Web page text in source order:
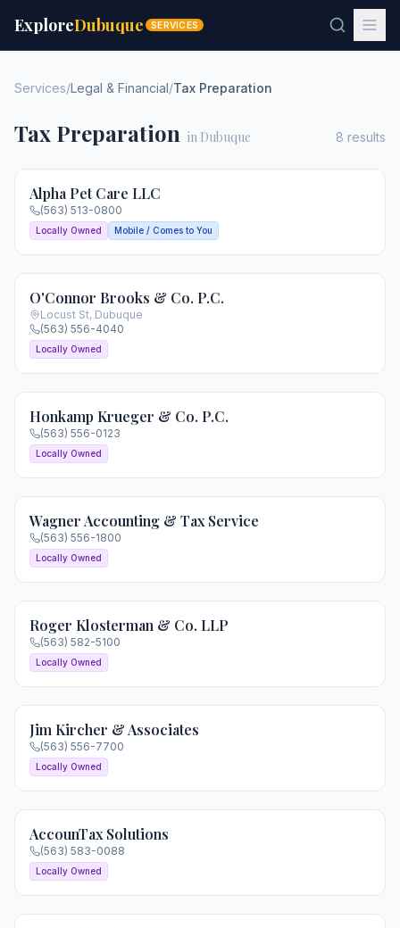
ExploreDubuque SERVICES
Services/Legal & Financial/Tax Preparation
Tax Preparation in Dubuque 8 results
Alpha Pet Care LLC
(563) 513-0800
Locally Owned Mobile / Comes to You
O'Connor Brooks & Co. P.C.
Locust St, Dubuque
(563) 556-4040
Locally Owned
Honkamp Krueger & Co. P.C.
(563) 556-0123
Locally Owned
Wagner Accounting & Tax Service
(563) 556-1800
Locally Owned
Roger Klosterman & Co. LLP
(563) 582-5100
Locally Owned
Jim Kircher & Associates
(563) 556-7700
Locally Owned
AccounTax Solutions
(563) 583-0088
Locally Owned